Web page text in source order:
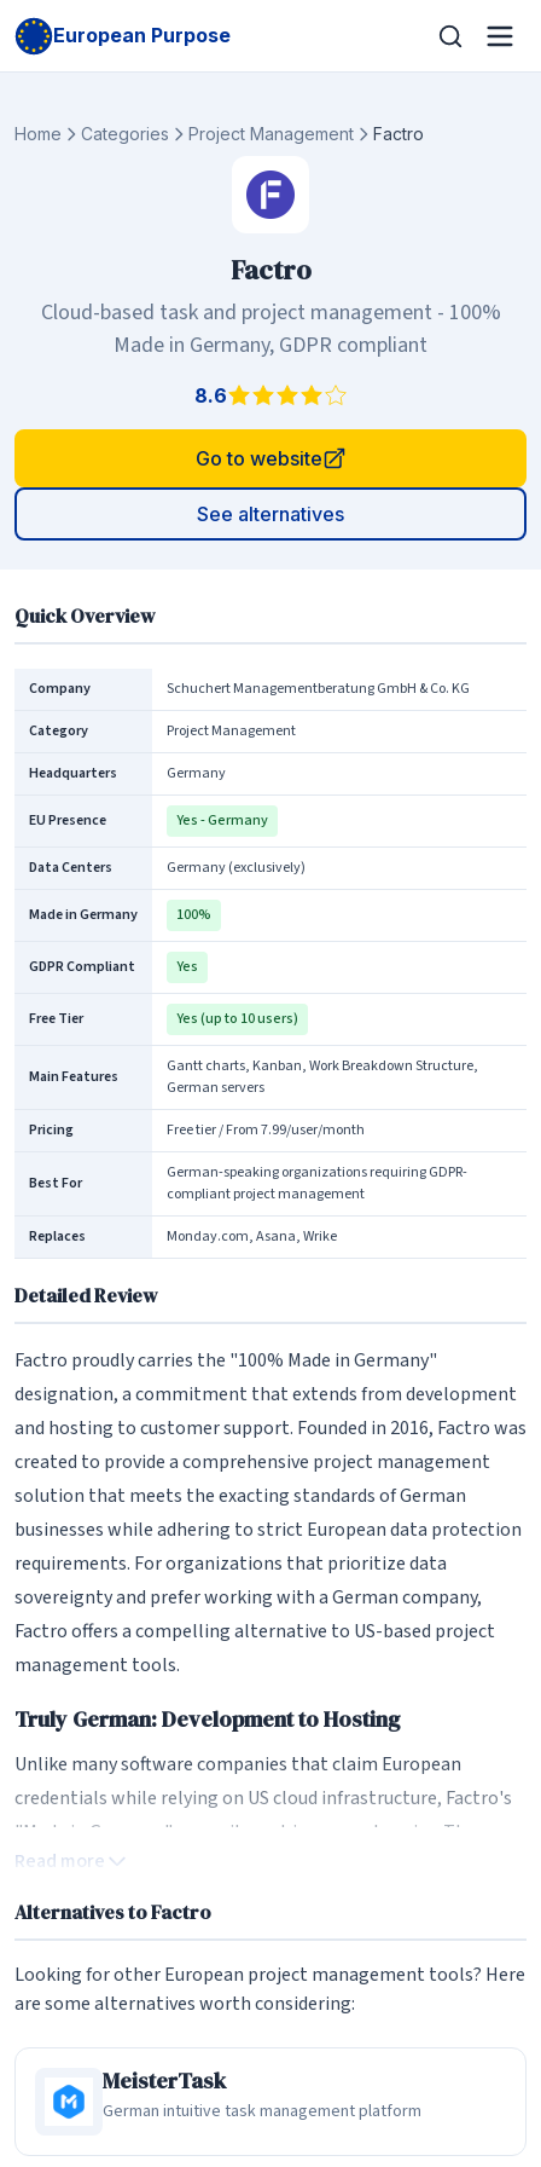
European Purpose
Home Categories Project Management Factro
Factro
Cloud-based task and project management - 100%
Made in Germany, GDPR compliant
8.6
Go to website
See alternatives
Quick Overview
Company Schuchert Managementberatung GmbH & Co. KG
Category Project Management
Headquarters Germany
EU Presence Yes - Germany
Data Centers Germany (exclusively)
Made in Germany 100%
GDPR Compliant Yes
Free Tier Yes (up to 10 users)
Main Features
Gantt charts, Kanban, Work Breakdown Structure,
German servers
Pricing Free tier / From 7.99/user/month
Best For
German-speaking organizations requiring GDPR-
compliant project management
Replaces Monday.com, Asana, Wrike
Detailed Review
Factro proudly carries the "100% Made in Germany"
designation, a commitment that extends from development
and hosting to customer support. Founded in 2016, Factro was
created to provide a comprehensive project management
solution that meets the exacting standards of German
businesses while adhering to strict European data protection
requirements. For organizations that prioritize data
sovereignty and prefer working with a German company,
Factro offers a compelling alternative to US-based project
management tools.
Truly German: Development to Hosting
Unlike many software companies that claim European
credentials while relying on US cloud infrastructure, Factro's
"Made in Germany" commitment is comprehensive. The
software is developed in Germany by a German team, hosted
exclusively on German servers, and supported by German-
speaking staff. This end-to-end German approach provides
strong assurances for organizations with strict data
residency requirements.
The German hosting is particularly significant for
organizations subject to industry regulations or public sector
requirements that mandate German or EU data storage.
Factro's infrastructure is located in certified German data
Read more
Alternatives to Factro
Looking for other European project management tools? Here
are some alternatives worth considering:
MeisterTask
German intuitive task management platform